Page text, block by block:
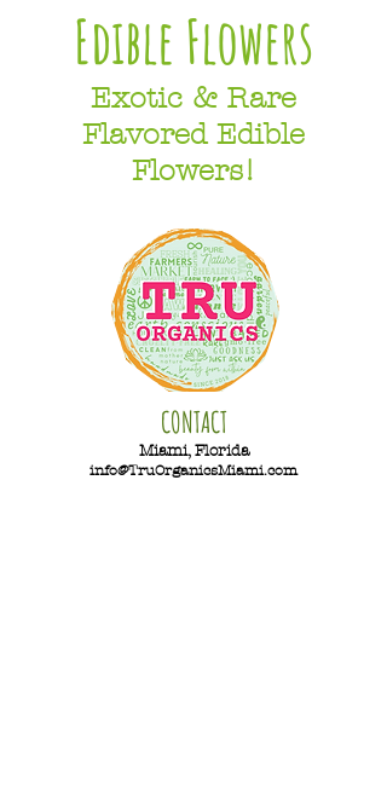
Edible Flowers
Exotic & Rare
Flavored Edible
Flowers!
CONTACT
Miami, Florida
info@TruOrganicsMiami.com